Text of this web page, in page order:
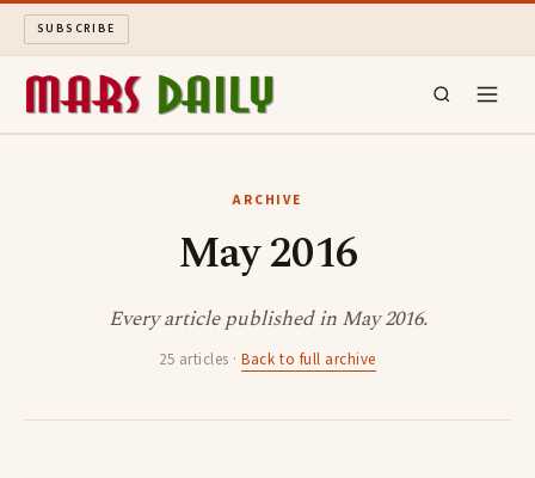
SUBSCRIBE
SEARCH
ARCHIVE
May 2016
Every article published in May 2016.
25 articles ·Back to full archive